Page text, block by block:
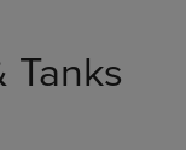
Tanks